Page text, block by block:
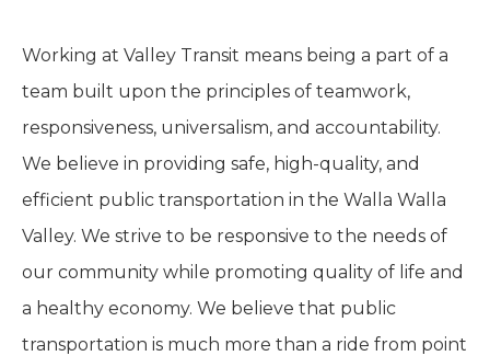
Working at Valley Transit means being a part of a
team built upon the principles of teamwork,
responsiveness, universalism, and accountability.
We believe in providing safe, high-quality, and
efficient public transportation in the Walla Walla
Valley. We strive to be responsive to the needs of
our community while promoting quality of life and
a healthy economy. We believe that public
transportation is much more than a ride from point